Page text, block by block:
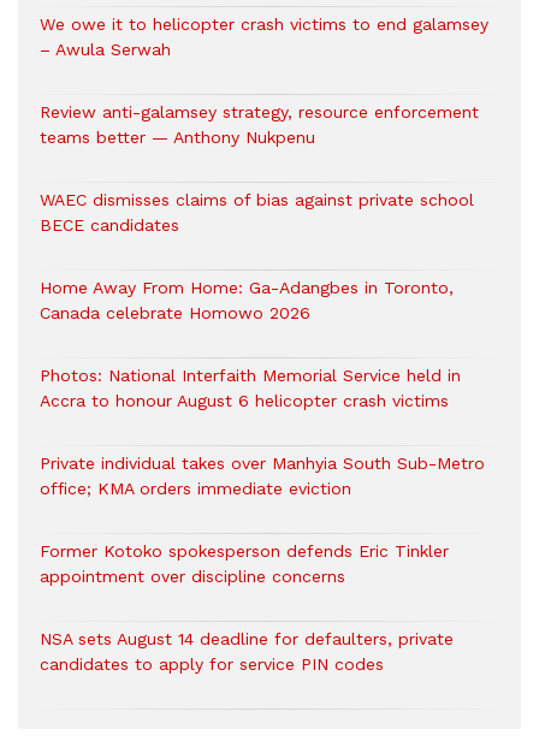
We owe it to helicopter crash victims to end galamsey
– Awula Serwah
Review anti-galamsey strategy, resource enforcement
teams better — Anthony Nukpenu
WAEC dismisses claims of bias against private school
BECE candidates
Home Away From Home: Ga-Adangbes in Toronto,
Canada celebrate Homowo 2026
Photos: National Interfaith Memorial Service held in
Accra to honour August 6 helicopter crash victims
Private individual takes over Manhyia South Sub-Metro
office; KMA orders immediate eviction
Former Kotoko spokesperson defends Eric Tinkler
appointment over discipline concerns
NSA sets August 14 deadline for defaulters, private
candidates to apply for service PIN codes